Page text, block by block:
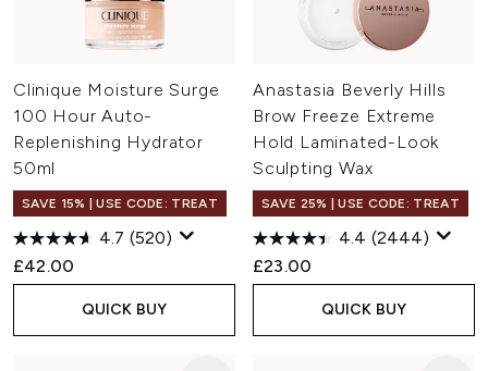
Clinique Moisture Surge
100 Hour Auto-
Replenishing Hydrator
50ml
SAVE 15% | USE CODE: TREAT
4.7 (520)
£42.00
QUICK BUY
Anastasia Beverly Hills
Brow Freeze Extreme
Hold Laminated-Look
Sculpting Wax
SAVE 25% | USE CODE: TREAT
4.4 (2444)
£23.00
QUICK BUY